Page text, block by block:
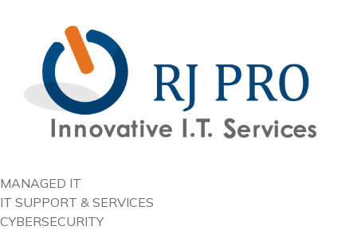
MANAGED IT
IT SUPPORT & SERVICES
CYBERSECURITY